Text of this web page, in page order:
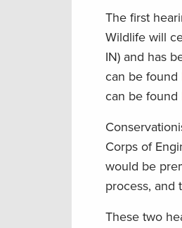
The first
Wildlife will
IN) and has
can be found
can be found
Corps of
would be
process, and
These two